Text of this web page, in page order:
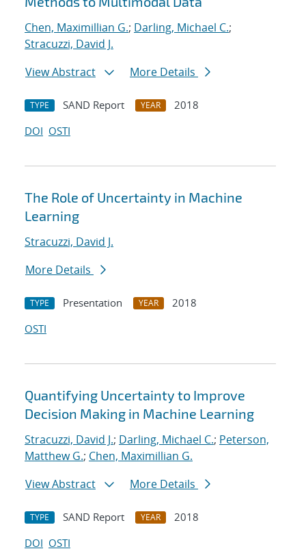
Chen, Maximillian G.; Darling, Michael C.;
Stracuzzi, David J.
View Abstract
More Details
TYPE SAND Report YEAR
2018
DOI OSTI
The Role of Uncertainty in Machine
Learning
Stracuzzi, David J.
More Details
TYPE Presentation YEAR
2018
OSTI
Quantifying Uncertainty to Improve
Decision Making in Machine Learning
Stracuzzi, David J.; Darling, Michael C.; Peterson,
Matthew G.; Chen, Maximillian G.
View Abstract
More Details
TYPE SAND Report YEAR
2018
DOI OSTI